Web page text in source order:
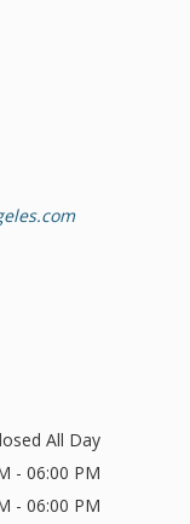
All Day
- 06:00 PM
- 06:00 PM